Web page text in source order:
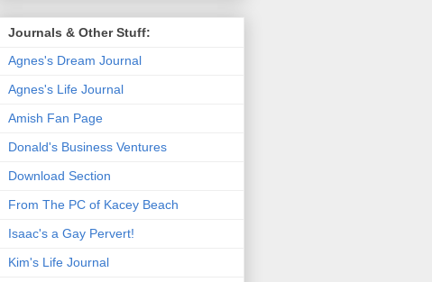
Journals & Other Stuff:
Agnes's Dream Journal
Agnes's Life Journal
Amish Fan Page
Donald's Business Ventures
Download Section
From The PC of Kacey Beach
Isaac's a Gay Pervert!
Kim's Life Journal